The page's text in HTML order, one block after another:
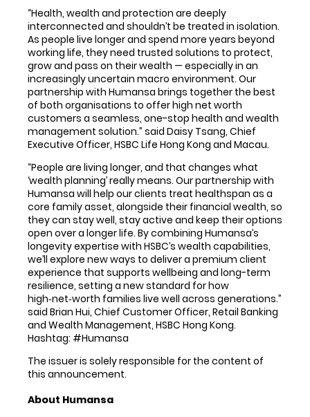
“Health, wealth and protection are deeply
interconnected and shouldn’t be treated in isolation.
As people live longer and spend more years beyond
working life, they need trusted solutions to protect,
grow and pass on their wealth — especially in an
increasingly uncertain macro environment. Our
partnership with Humansa brings together the best
of both organisations to offer high net worth
customers a seamless, one-stop health and wealth
management solution.” said Daisy Tsang, Chief
Executive Officer, HSBC Life Hong Kong and Macau.
“People are living longer, and that changes what
‘wealth planning’ really means. Our partnership with
Humansa will help our clients treat healthspan as a
core family asset, alongside their financial wealth, so
they can stay well, stay active and keep their options
open over a longer life. By combining Humansa’s
longevity expertise with HSBC’s wealth capabilities,
we’ll explore new ways to deliver a premium client
experience that supports wellbeing and long-term
resilience, setting a new standard for how
high‑net‑worth families live well across generations.”
said Brian Hui, Chief Customer Officer, Retail Banking
and Wealth Management, HSBC Hong Kong.
Hashtag: #Humansa
The issuer is solely responsible for the content of
this announcement.
About Humansa